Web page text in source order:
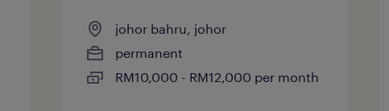
johor bahru, johor
permanent
RM10,000 - RM12,000 per month